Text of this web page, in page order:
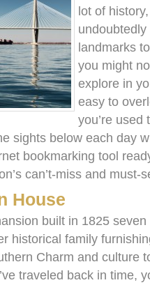
lot of
landmarks
you might
explore in
easy to
you’re used
sights below each day
bookmarking tool
can’t-miss and must-
House
built in 1825
historical family
Charm and culture
traveled back in time,